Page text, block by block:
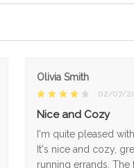
Olivia Smith
02/07/
Nice and Cozy
I'm quite pleased
It's nice and cozy,
running errands. The